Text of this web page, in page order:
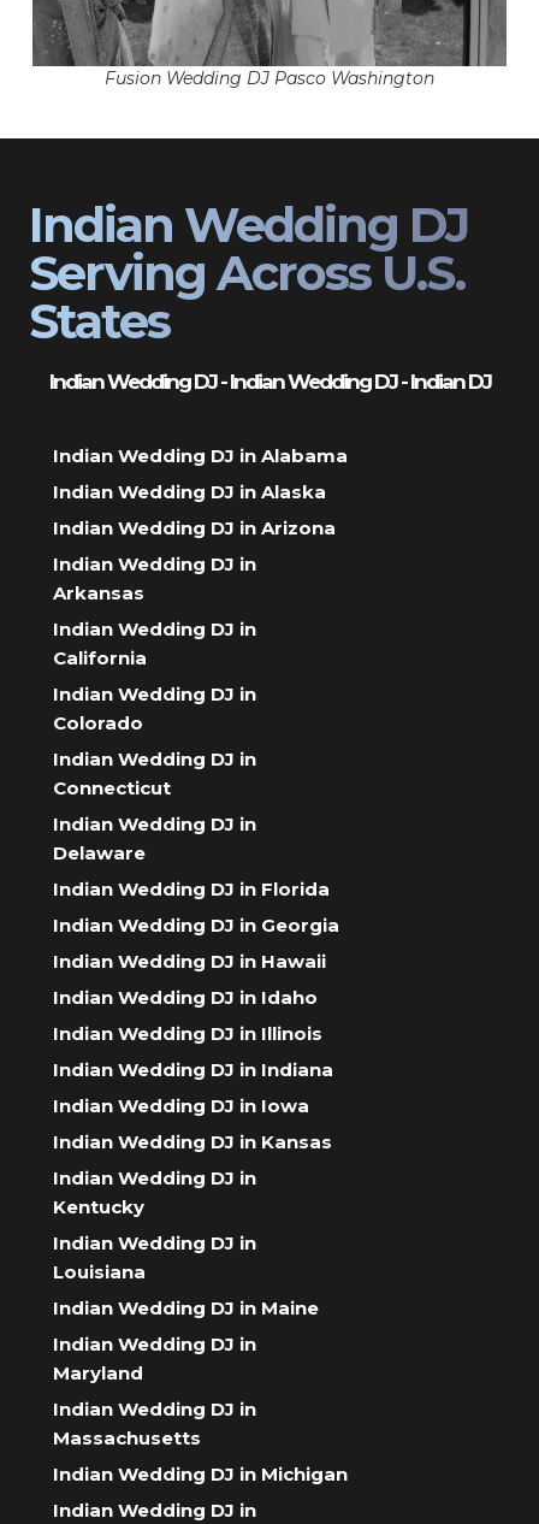
Fusion Wedding DJ Pasco Washington
Indian Wedding DJ
Serving Across U.S.
States
Indian Wedding DJ - Indian Wedding DJ - Indian DJ
Indian Wedding DJ in Alabama
Indian Wedding DJ in Alaska
Indian Wedding DJ in Arizona
Indian Wedding DJ in
Arkansas
Indian Wedding DJ in
California
Indian Wedding DJ in
Colorado
Indian Wedding DJ in
Connecticut
Indian Wedding DJ in
Delaware
Indian Wedding DJ in Florida
Indian Wedding DJ in Georgia
Indian Wedding DJ in Hawaii
Indian Wedding DJ in Idaho
Indian Wedding DJ in Illinois
Indian Wedding DJ in Indiana
Indian Wedding DJ in Iowa
Indian Wedding DJ in Kansas
Indian Wedding DJ in
Kentucky
Indian Wedding DJ in
Louisiana
Indian Wedding DJ in Maine
Indian Wedding DJ in
Maryland
Indian Wedding DJ in
Massachusetts
Indian Wedding DJ in Michigan
Indian Wedding DJ in